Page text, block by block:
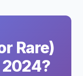
Rare)